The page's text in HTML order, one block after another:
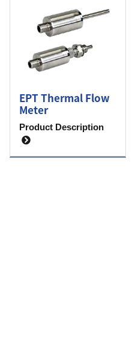
EPT Thermal Flow
Meter
Product Description